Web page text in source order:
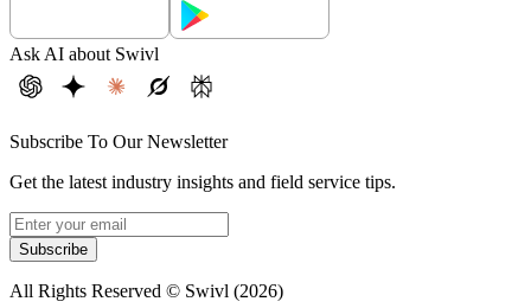
Ask AI about Swivl
Subscribe To Our Newsletter
Get the latest industry insights and field service tips.
Subscribe
All Rights Reserved © Swivl (2026)